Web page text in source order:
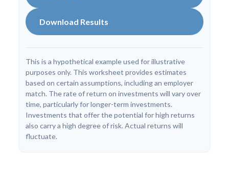
Download Results
This is a hypothetical example used for illustrative
purposes only. This worksheet provides estimates
based on certain assumptions, including an employer
match. The rate of return on investments will vary over
time, particularly for longer-term investments.
Investments that offer the potential for high returns
also carry a high degree of risk. Actual returns will
fluctuate.